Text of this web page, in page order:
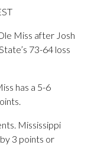
Miss after Josh
73-64 loss
has a 5-6
Mississippi
3 points or